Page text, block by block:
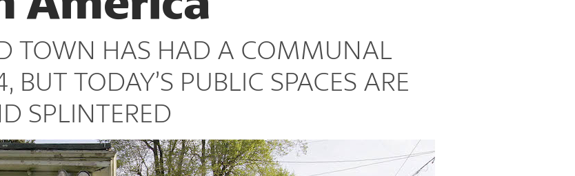
TOWN HAS HAD A COMMUNAL
BUT TODAY’S PUBLIC SPACES ARE
SPLINTERED